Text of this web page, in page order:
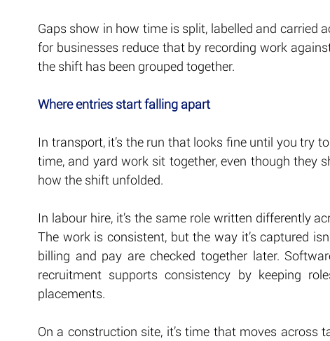
Gaps show in how time is split, labelled and carried
for businesses reduce that by recording work
the shift has been grouped together.
Where entries start falling apart
In transport, it’s the run that looks fine until you try
time, and yard work sit together, even though they
how the shift unfolded.
In labour hire, it’s the same role written differently
The work is consistent, but the way it’s captured
billing and pay are checked together later.
recruitment supports consistency by keeping
placements.
On a construction site, it’s time that moves across